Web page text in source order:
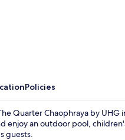
Policies
Quarter Chaophraya by
enjoy an outdoor pool,
guests.